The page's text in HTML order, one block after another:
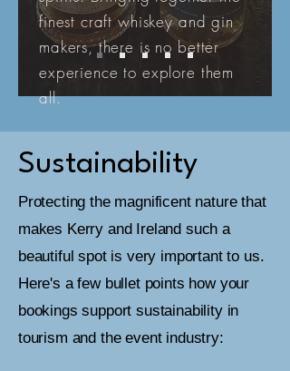
finest craft whiskey and gin
makers, there is no better
experience to explore them
all.
Sustainability
Protecting the magnificent nature that
makes Kerry and Ireland such a
beautiful spot is very important to us.
Here's a few bullet points how your
bookings support sustainability in
tourism and the event industry: